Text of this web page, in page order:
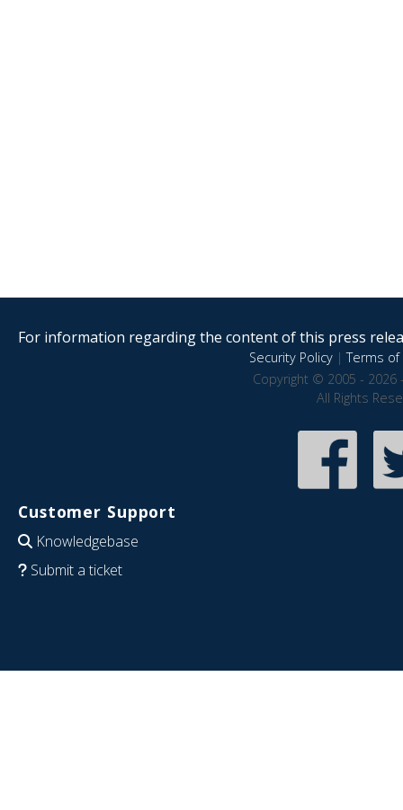
For information regarding the content of this press
Security Policy|Terms of
Copyright © 2005 - 2026
All Rights
Customer Support
Knowledgebase
Submit a ticket